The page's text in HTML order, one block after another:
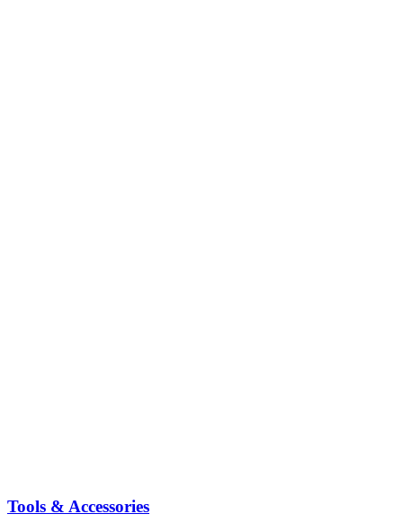
Tools & Accessories